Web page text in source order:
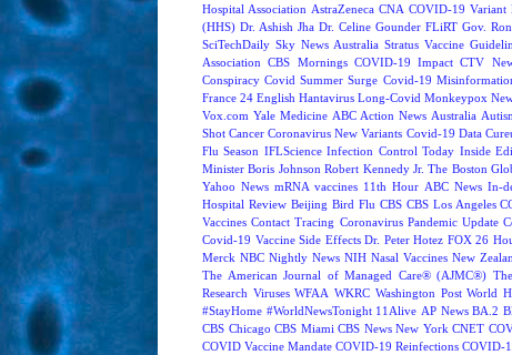
Hospital Association AstraZeneca CNA COVID-19 Variant
(HHS) Dr. Ashish Jha Dr. Celine Gounder FLiRT Gov.
SciTechDaily Sky News Australia Stratus Vaccine
Association
CBS Mornings COVID-19 Impact CTV
Conspiracy Covid Summer Surge Covid-19
France 24 English Hantavirus Long-Covid Monkeypox
Vox.com Yale Medicine ABC Action News Australia
Shot Cancer Coronavirus New Variants Covid-19 Data
Flu Season IFLScience Infection Control Today Inside
Minister Boris Johnson Robert Kennedy Jr. The Boston
Yahoo News mRNA vaccines 11th Hour ABC News In-
Hospital Review Beijing Bird Flu CBS CBS Los Angeles
Vaccines Contact Tracing Coronavirus Pandemic Update
Covid-19 Vaccine Side Effects Dr. Peter Hotez FOX 26
Merck NBC Nightly News NIH Nasal Vaccines New
The American Journal of Managed Care® (AJMC®)
Research Viruses WFAA WKRC Washington Post World
#StayHome #WorldNewsTonight 11Alive AP News BA.2
CBS Chicago CBS Miami CBS News New York CNET
COVID Vaccine Mandate COVID-19 Reinfections COVID-